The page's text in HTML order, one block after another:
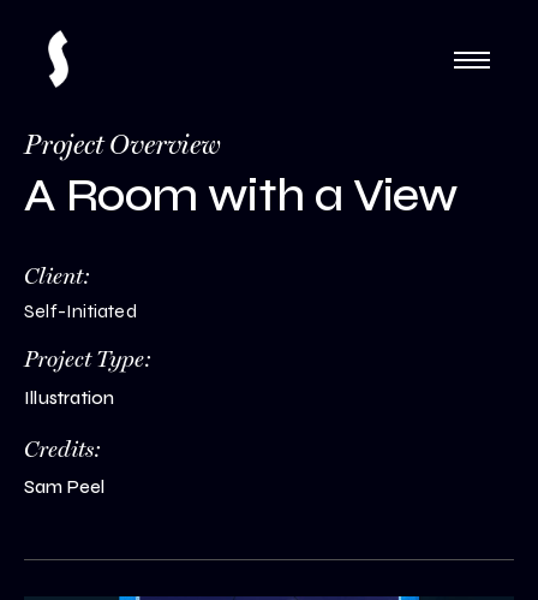
Project Overview
A Room with a View
Client:
Self-Initiated
Project Type:
Illustration
Credits:
Sam Peel